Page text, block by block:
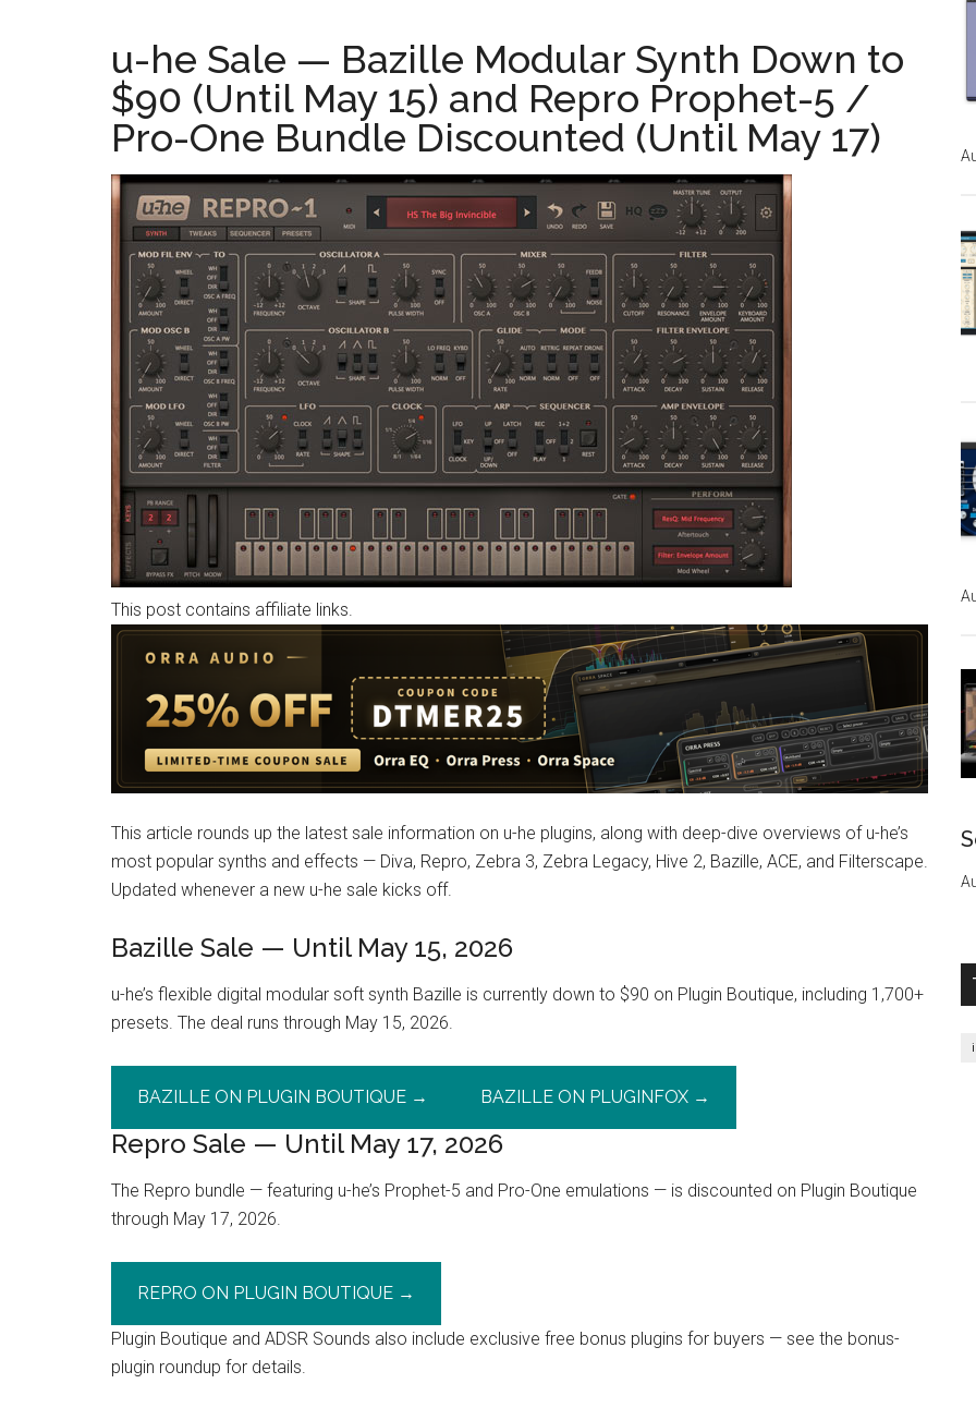
u-he Sale — Bazille Modular Synth Down to
$90 (Until May 15) and Repro Prophet-5 /
Pro-One Bundle Discounted (Until May 17)
This post contains affiliate links.
This article rounds up the latest sale information on u-he plugins, along with deep-dive overviews of u-he’s
most popular synths and effects — Diva, Repro, Zebra 3, Zebra Legacy, Hive 2, Bazille, ACE, and Filterscape.
Updated whenever a new u-he sale kicks off.
Bazille Sale — Until May 15, 2026
u-he’s flexible digital modular soft synth Bazille is currently down to $90 on Plugin Boutique, including 1,700+
presets. The deal runs through May 15, 2026.
BAZILLE ON PLUGIN BOUTIQUE → BAZILLE ON PLUGINFOX →
Repro Sale — Until May 17, 2026
The Repro bundle — featuring u-he’s Prophet-5 and Pro-One emulations — is discounted on Plugin Boutique
through May 17, 2026.
REPRO ON PLUGIN BOUTIQUE →
Plugin Boutique and ADSR Sounds also include exclusive free bonus plugins for buyers — see the bonus-
plugin roundup for details.